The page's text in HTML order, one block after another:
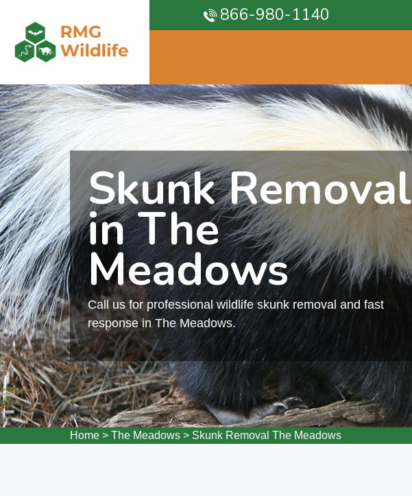
866-980-1140
Skunk Removal
in The
Meadows
Call us for professional wildlife skunk removal and fast
response in The Meadows.
Home > The Meadows > Skunk Removal The Meadows